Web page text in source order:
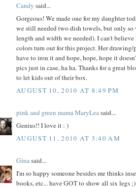
Candy said...
Gorgeous! We made one for my daughter
we still needed two dish towels, but only so
length and width we needed). I can't
colors turn out for this project. Her
have to iron it and hope, hope, hope it
pics just in case, ha ha. Thanks for a great
to let kids out of their box.
AUGUST 10, 2010 AT 8:49 PM
pink and green mama MaryLeasaid...
Genius!! I love it : )
AUGUST 11, 2010 AT 3:40 AM
Ginasaid...
I'm so happy someone besides me thinks
books, etc... have GOT to show all six legs ;)